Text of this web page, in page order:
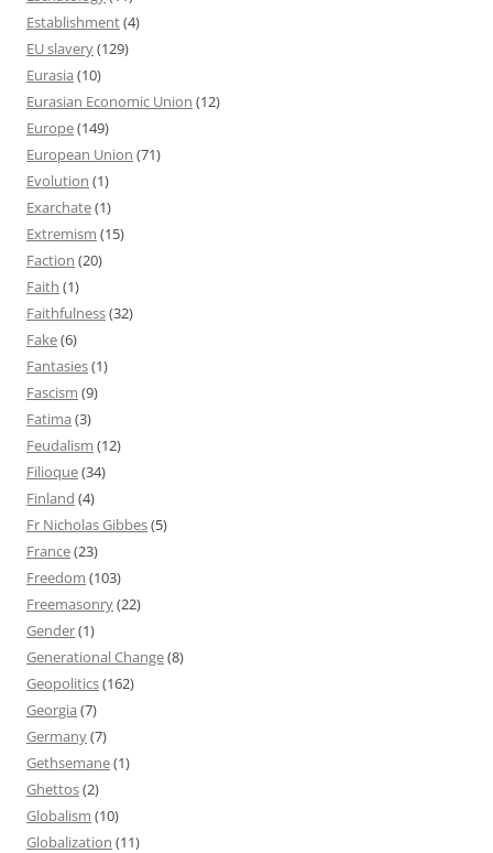
Establishment(4)
EU slavery(129)
Eurasia (10)
Eurasian Economic Union (12)
Europe(149)
European Union (71)
Evolution (1)
Exarchate(1)
Extremism (15)
Faction (20)
Faith (1)
Faithfulness(32)
Fake(6)
Fantasies(1)
Fascism (9)
Fatima (3)
Feudalism (12)
Filioque(34)
Finland (4)
Fr Nicholas Gibbes(5)
France(23)
Freedom (103)
Freemasonry(22)
Gender(1)
Generational Change(8)
Geopolitics(162)
Georgia (7)
Germany(7)
Gethsemane(1)
Ghettos(2)
Globalism (10)
Globalization (11)